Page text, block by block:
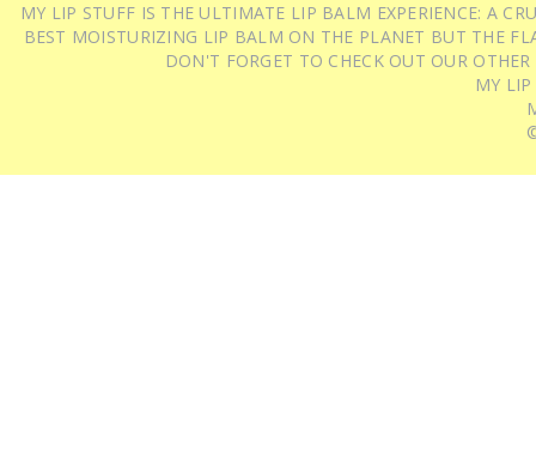
MY LIP STUFF IS THE ULTIMATE LIP BALM EXPERIENCE: A
BEST MOISTURIZING LIP BALM ON THE PLANET BUT THE
DON'T FORGET TO CHECK OUT OUR
MY